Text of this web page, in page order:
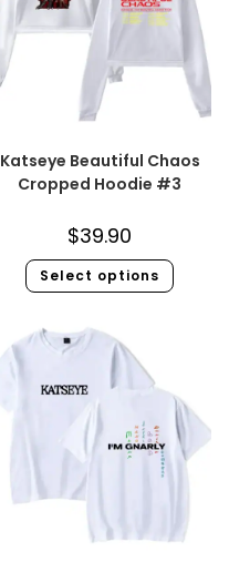
Katseye Beautiful Chaos
Cropped Hoodie #3
$39.90
Select options